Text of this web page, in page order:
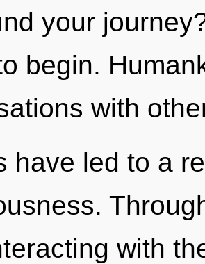
your
begin.
with
have led to a
with